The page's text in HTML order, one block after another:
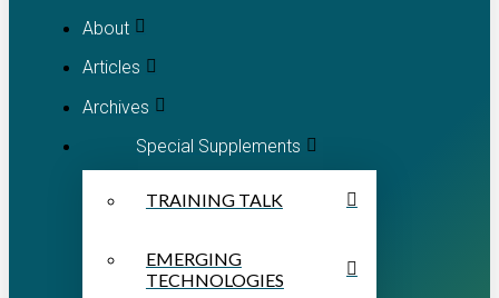
About
Articles
Archives
Special Supplements
TRAINING TALK
EMERGING
TECHNOLOGIES